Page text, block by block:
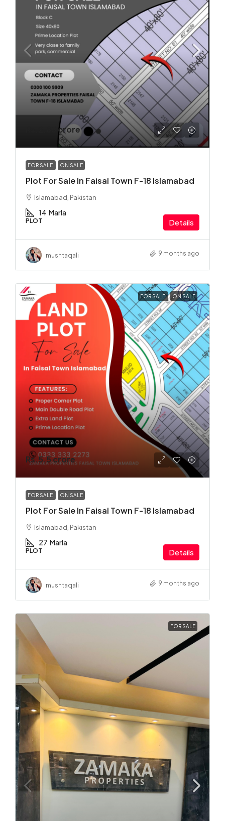
Rs.2.85 crore
FOR SALE ON SALE
Plot For Sale In Faisal Town F-18 Islamabad
Islamabad, Pakistan
14 Marla
PLOT Details
mushtaqali 9 months ago
FOR SALE ON SALE
Rs.5.5 crore
FOR SALE ON SALE
Plot For Sale In Faisal Town F-18 Islamabad
Islamabad, Pakistan
27 Marla
PLOT Details
mushtaqali 9 months ago
FOR SALE